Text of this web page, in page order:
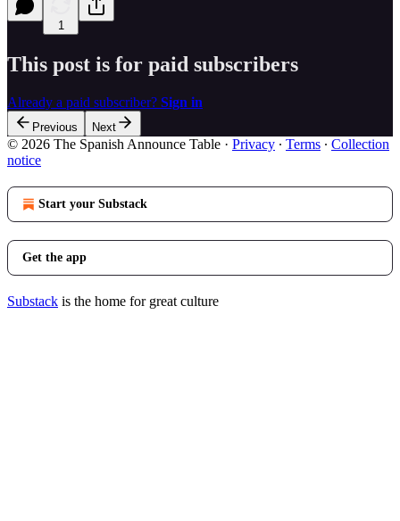
1
This post is for paid subscribers
Already a paid subscriber? Sign in
Previous Next
© 2026 The Spanish Announce Table · Privacy ∙ Terms ∙ Collection
notice
Start your Substack
Get the app
Substack is the home for great culture